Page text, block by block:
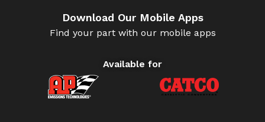
Download Our Mobile Apps
Find your part with our mobile apps
Available for